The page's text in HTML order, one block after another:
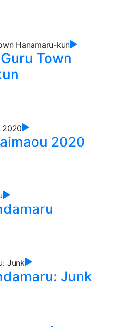
Town
2020
Junk